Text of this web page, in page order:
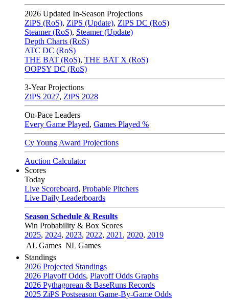
2026 Updated In-Season Projections
ZiPS (RoS), ZiPS (Update), ZiPS DC (RoS)
Steamer (RoS), Steamer (Update)
Depth Charts (RoS)
ATC DC (RoS)
THE BAT (RoS), THE BAT X (RoS)
OOPSY DC (RoS)
3-Year Projections
ZiPS 2027, ZiPS 2028
On-Pace Leaders
Every Game Played, Games Played %
Cy Young Award Projections
Auction Calculator
Scores
Today
Live Scoreboard, Probable Pitchers
Live Daily Leaderboards
Season Schedule & Results
Win Probability & Box Scores
2025, 2024, 2023, 2022, 2021 , 2020, 2019
AL Games NL Games
Standings
2026 Projected Standings
2026 Playoff Odds, Playoff Odds Graphs
2026 Pythagorean & BaseRuns Records
2025 ZiPS Postseason Game-By-Game Odds